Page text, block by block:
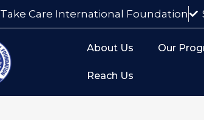
Take Care International Foundation
About Us Our
Reach Us